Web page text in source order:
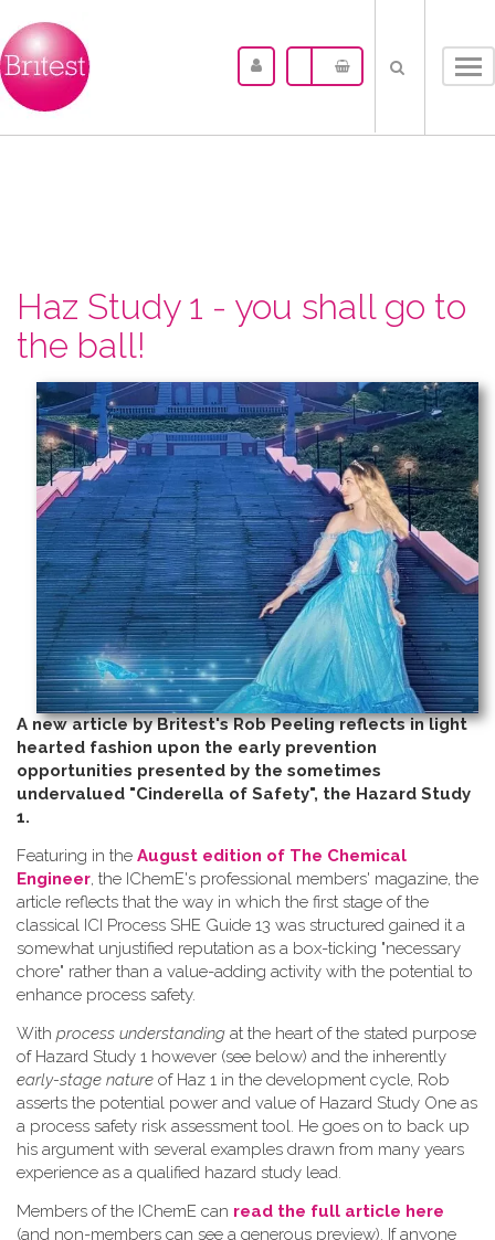
Haz Study 1 - you shall go to
the ball!
A new article by Britest's Rob Peeling reflects in light
hearted fashion upon the early prevention
opportunities presented by the sometimes
undervalued "Cinderella of Safety", the Hazard Study
1.
Featuring in the August edition of The Chemical
Engineer, the IChemE's professional members' magazine, the
article reflects that the way in which the first stage of the
classical ICI Process SHE Guide 13 was structured gained it a
somewhat unjustified reputation as a box-ticking "necessary
chore" rather than a value-adding activity with the potential to
enhance process safety.
W​ith process understanding at the heart of the stated purpose
of Hazard Study 1 however (see below) and the inherently
early-stage nature of Haz 1 in the development cycle, Rob
asserts the potential power and value of Hazard Study One as
a process safety risk assessment tool. He goes on to back up
his argument with several examples drawn from many years
experience as a qualified hazard study lead.
Members of the IChemE can read the full article here
(and non-members can see a generous preview). If anyone